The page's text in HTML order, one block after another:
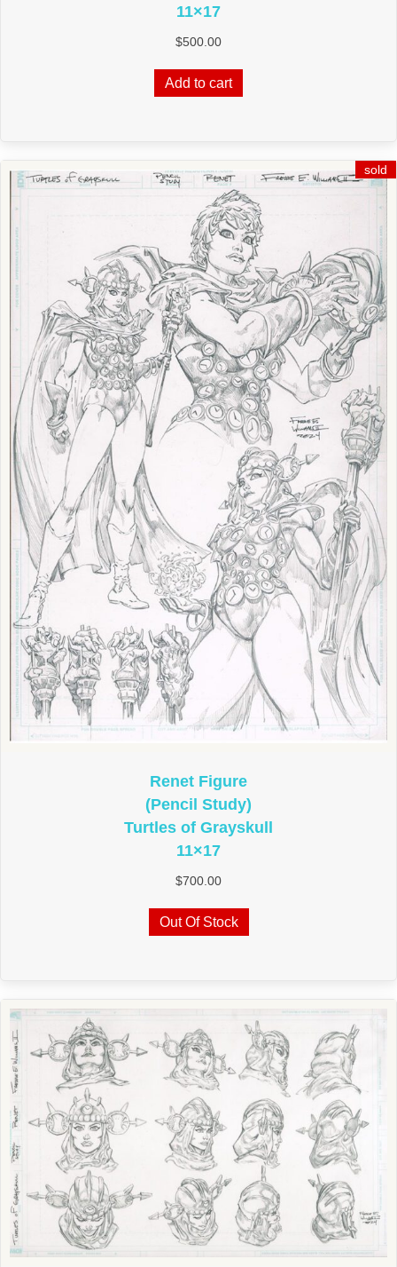
11×17
$500.00
Add to cart
Renet Figure
(Pencil Study)
Turtles of Grayskull
11×17
$700.00
Out Of Stock